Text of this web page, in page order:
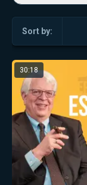
Sort by:
30:18